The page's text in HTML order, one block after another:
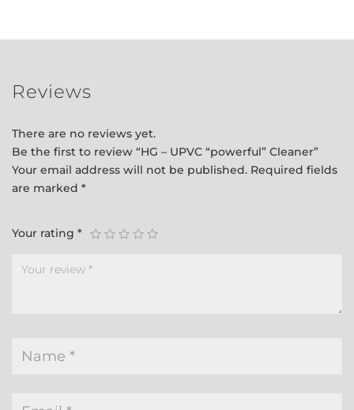
Reviews
There are no reviews yet.
Be the first to review “HG – UPVC “powerful” Cleaner”
Your email address will not be published. Required fields
are marked *
Your rating *